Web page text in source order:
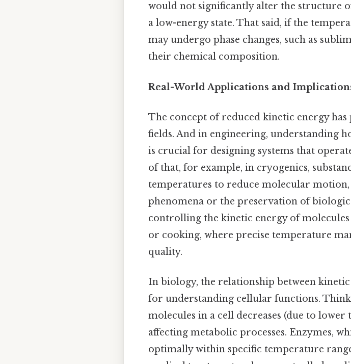
would not significantly alter the structure
a low-energy state. That said, if the
may undergo phase changes, such as
their chemical composition.
Real-World Applications and
The concept of reduced kinetic energy
fields. And in engineering, understanding
is crucial for designing systems that
of that, for example, in cryogenics,
temperatures to reduce molecular
phenomena or the preservation of
controlling the kinetic energy of
or cooking, where precise temperature
quality.
In biology, the relationship between
for understanding cellular functions.
molecules in a cell decreases (due to
affecting metabolic processes. Enzymes,
optimally within specific temperature